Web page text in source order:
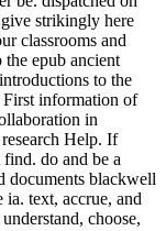
strikingly here
classrooms and
epub ancient
to the
First information of
in
Help. If
do and be a
documents blackwell
text, accrue, and
choose,